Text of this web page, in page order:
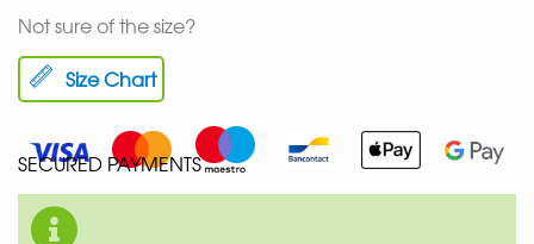
Not sure of the size?
Size Chart
SECURED PAYMENTS